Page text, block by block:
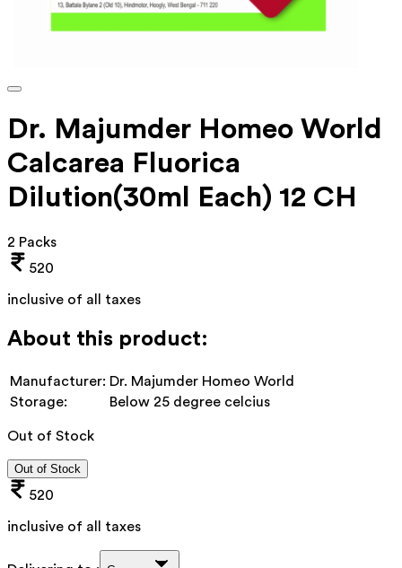
Dr. Majumder Homeo World
Calcarea Fluorica
Dilution(30ml Each) 12 CH
2 Packs
520
inclusive of all taxes
About this product:
Manufacturer: Dr. Majumder Homeo World
Storage:
Below 25 degree celcius
Out of Stock
Out of Stock
520
inclusive of all taxes